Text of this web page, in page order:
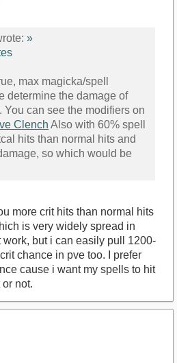
»
max magicka/spell
determine the damage of
You can see the modifiers on
Clench Also with 60% spell
hits than normal hits and
so which would be
more crit hits than normal hits
is very widely spread in
but i can easily pull 1200-
chance in pve too. I prefer
cause i want my spells to hit
not.